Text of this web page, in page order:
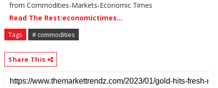
from Commodities-Markets-Economic Times
Read The Rest:economictimes...
Tags # commodities
Share This